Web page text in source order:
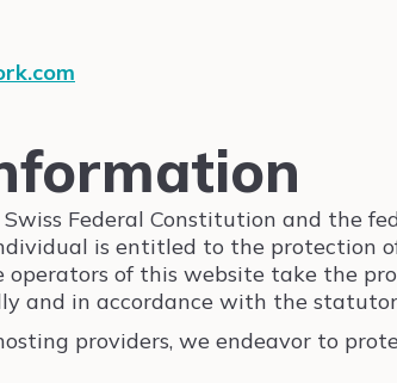
Federal Constitution and the
is entitled to the
operators of this website take the
and in accordance with the
providers, we endeavor to